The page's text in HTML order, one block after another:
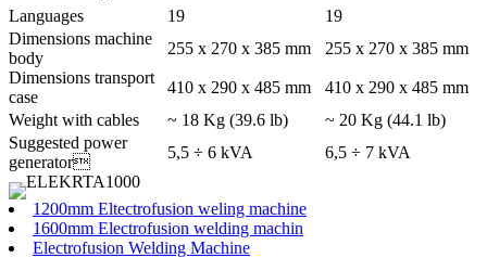
Languages
19
19
Dimensions machine
body
255 x 270 x 385 mm
255 x 270 x 385 mm
Dimensions transport
case
410 x 290 x 485 mm
410 x 290 x 485 mm
Weight with cables
~ 18 Kg (39.6 lb)
~ 20 Kg (44.1 lb)
Suggested power
generator
5,5 ÷ 6 kVA 6,5 ÷ 7 kVA
1200mm Eltectrofusion weling machine
1600mm Electrofusion welding machin
Electrofusion Welding Machine